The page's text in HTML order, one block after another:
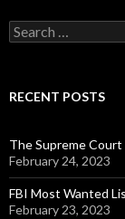
Search
for:
RECENT POSTS
The Supreme
February 24, 2023
FBI Most Wanted
February 23, 2023